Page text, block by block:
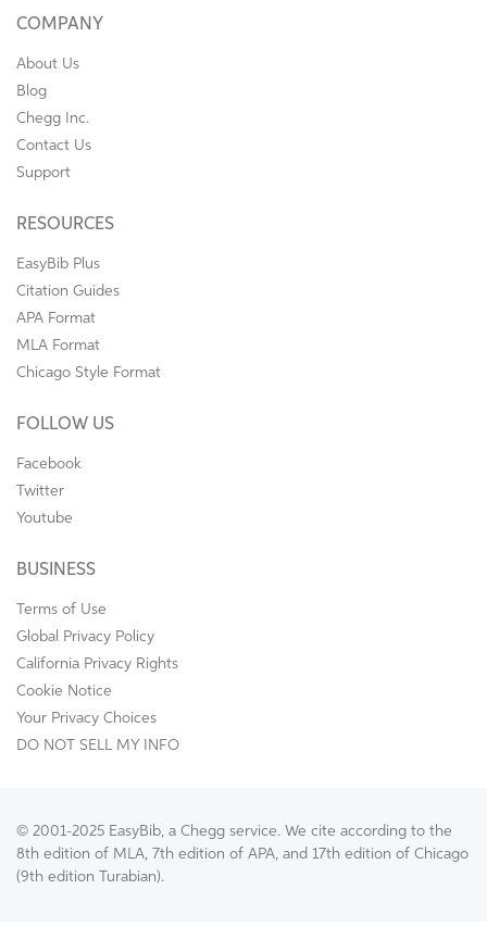
COMPANY
About Us
Blog
Chegg Inc.
Contact Us
Support
RESOURCES
EasyBib Plus
Citation Guides
APA Format
MLA Format
Chicago Style Format
FOLLOW US
Facebook
Twitter
Youtube
BUSINESS
Terms of Use
Global Privacy Policy
California Privacy Rights
Cookie Notice
Your Privacy Choices
DO NOT SELL MY INFO
© 2001-2025 EasyBib, a Chegg service. We cite according to the
8th edition of MLA, 7th edition of APA, and 17th edition of Chicago
(9th edition Turabian).